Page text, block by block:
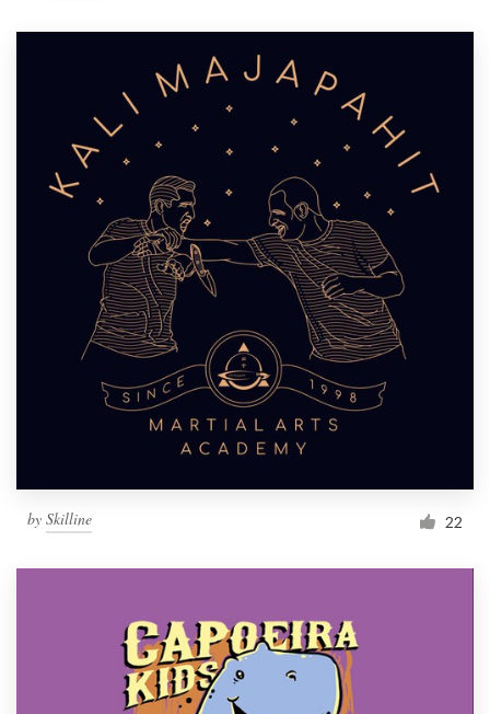
by Skilline 22